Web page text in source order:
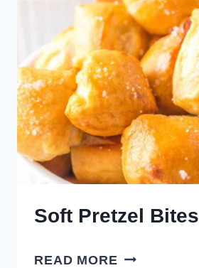
Soft Pretzel Bites
READ MORE SOFT